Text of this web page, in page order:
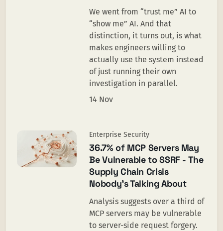
We went from “trust me” AI to
“show me” AI. And that
distinction, it turns out, is what
makes engineers willing to
actually use the system instead
of just running their own
investigation in parallel.
14 Nov
Enterprise Security
36.7% of MCP Servers May
Be Vulnerable to SSRF - The
Supply Chain Crisis
Nobody's Talking About
Analysis suggests over a third of
MCP servers may be vulnerable
to server-side request forgery.